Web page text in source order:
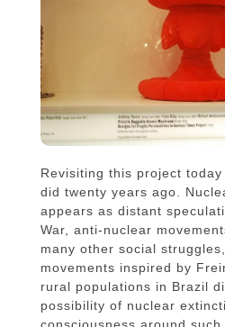
Revisiting this project
did twenty years ago.
appears as distant
War, anti-nuclear
many other social
movements inspired by
rural populations in Brazil
possibility of nuclear
consciousness around